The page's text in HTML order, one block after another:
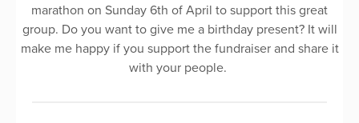
marathon on Sunday 6th of April to support this great
group. Do you want to give me a birthday present? It will
make me happy if you support the fundraiser and share it
with your people.